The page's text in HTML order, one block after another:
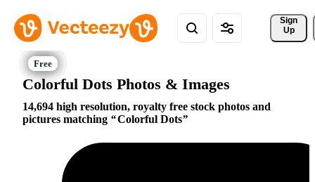
Sign
Up
Colorful Dots Photos & Images
14,694 high resolution, royalty free stock photos and
pictures matching
Colorful Dots